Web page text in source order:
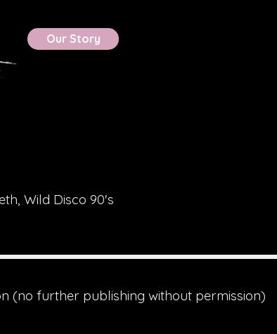
Skip menuOur Story
Wild Disco 90's
(no further publishing without permission)